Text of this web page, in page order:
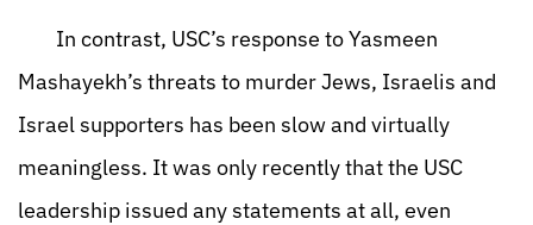
In contrast, USC’s response to Yasmeen
Mashayekh’s threats to murder Jews, Israelis and
Israel supporters has been slow and virtually
meaningless. It was only recently that the USC
leadership issued any statements at all, even